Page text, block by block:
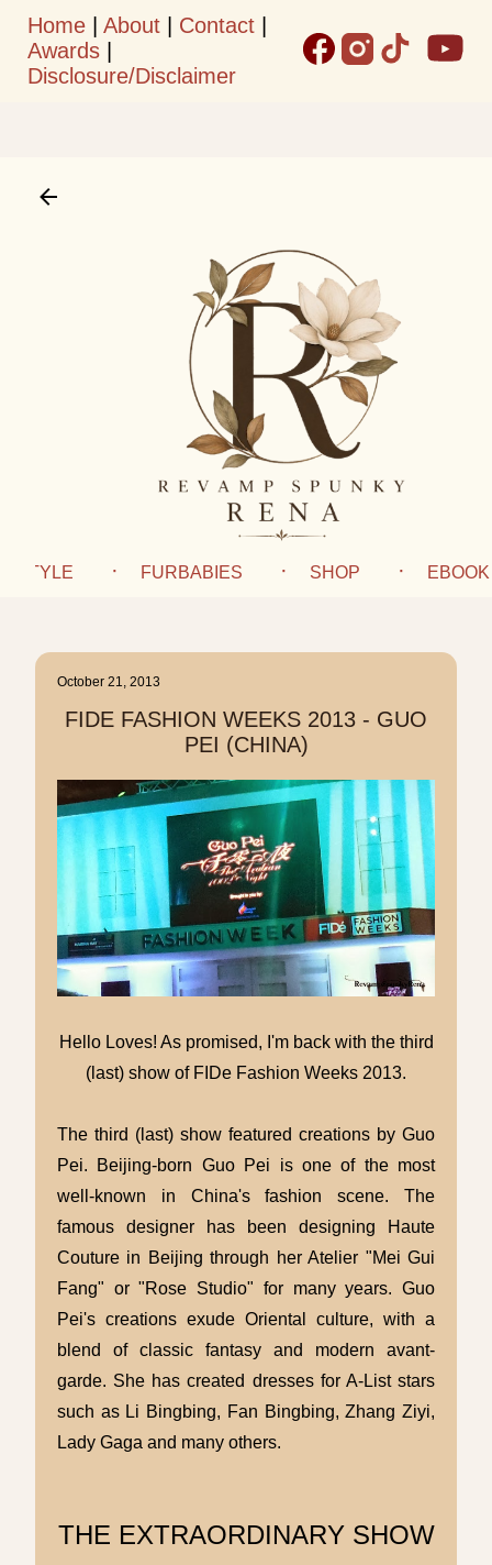
Skip to main content
Home About Contact
Awards
Disclosure/Disclaimer
FURBABIES SHOP EBOOK
October 21, 2013
FIDE FASHION WEEKS 2013 - GUO
PEI (CHINA)
Hello Loves! As promised, I'm back with the third
(last) show of FIDe Fashion Weeks 2013.
The third (last) show featured creations by Guo
Pei. Beijing-born Guo Pei is one of the most
well-known in China's fashion scene. The
famous designer has been designing Haute
Couture in Beijing through her Atelier "Mei Gui
Fang" or "Rose Studio" for many years. Guo
Pei's creations exude Oriental culture, with a
blend of classic fantasy and modern avant-
garde. She has created dresses for A-List stars
such as Li Bingbing, Fan Bingbing, Zhang Ziyi,
Lady Gaga and many others.
THE EXTRAORDINARY SHOW